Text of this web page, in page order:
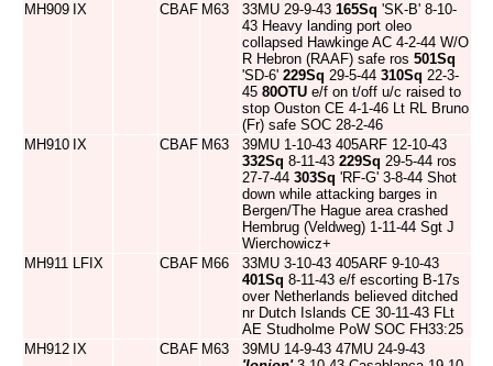
MH909 IX CBAF M63 33MU 29-9-43 165Sq 'SK-B' 8-10-
43 Heavy landing port oleo
collapsed Hawkinge AC 4-2-44 W/O
R Hebron (RAAF) safe ros 501Sq
'SD-6' 229Sq 29-5-44 310Sq 22-3-
45 80OTU e/f on t/off u/c raised to
stop Ouston CE 4-1-46 Lt RL Bruno
(Fr) safe SOC 28-2-46
MH910 IX CBAF M63
39MU 1-10-43 405ARF 12-10-43
332Sq 8-11-43 229Sq 29-5-44 ros
27-7-44 303Sq 'RF-G' 3-8-44 Shot
down while attacking barges in
Bergen/The Hague area crashed
Hembrug (Veldweg) 1-11-44 Sgt J
Wierchowicz+
MH911 LFIX CBAF M66
33MU 3-10-43 405ARF 9-10-43
401Sq 8-11-43 e/f escorting B-17s
over Netherlands believed ditched
nr Dutch Islands CE 30-11-43 FLt
AE Studholme PoW SOC FH33:25
MH912 IX CBAF M63
39MU 14-9-43 47MU 24-9-43